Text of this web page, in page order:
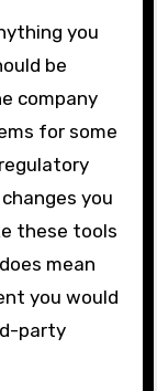
you
be
company
for some
you
these tools
mean
you would
party